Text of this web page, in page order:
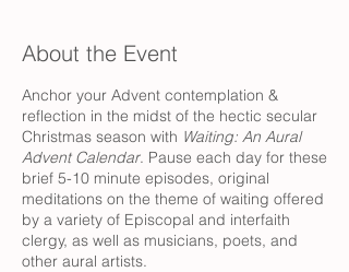
About the Event
Anchor your Advent contemplation &
reflection in the midst of the hectic secular
Christmas season with Waiting: An Aural
Advent Calendar. Pause each day for these
brief 5-10 minute episodes, original
meditations on the theme of waiting offered
by a variety of Episcopal and interfaith
clergy, as well as musicians, poets, and
other aural artists.